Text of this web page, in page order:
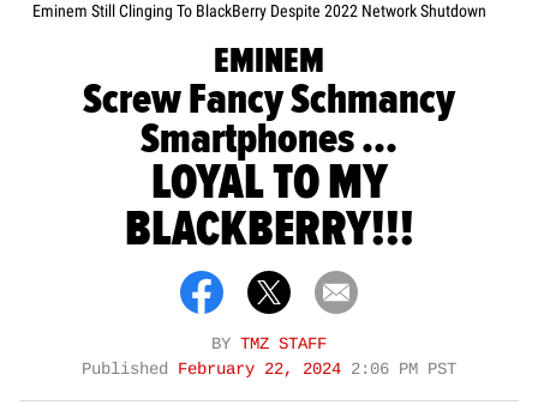
Eminem Still Clinging To BlackBerry Despite 2022 Network Shutdown
EMINEM
Screw Fancy Schmancy
Smartphones ...
LOYAL TO MY
BLACKBERRY!!!
BY TMZ STAFF
Published February 22, 2024 2:06 PM PST